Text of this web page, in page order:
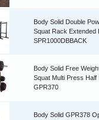
Body Solid Double
Squat Rack Extended
SPR1000DBBACK
Body Solid Free
Squat Multi Press Half
GPR370
Body Solid GPR378